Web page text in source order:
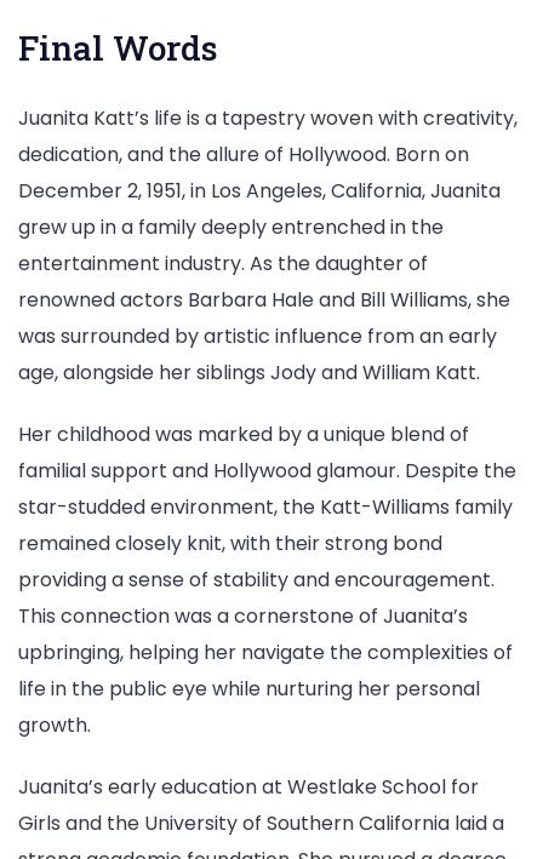
Final Words
Juanita Katt’s life is a tapestry woven with creativity,
dedication, and the allure of Hollywood. Born on
December 2, 1951, in Los Angeles, California, Juanita
grew up in a family deeply entrenched in the
entertainment industry. As the daughter of
renowned actors Barbara Hale and Bill Williams, she
was surrounded by artistic influence from an early
age, alongside her siblings Jody and William Katt.
Her childhood was marked by a unique blend of
familial support and Hollywood glamour. Despite the
star-studded environment, the Katt-Williams family
remained closely knit, with their strong bond
providing a sense of stability and encouragement.
This connection was a cornerstone of Juanita’s
upbringing, helping her navigate the complexities of
life in the public eye while nurturing her personal
growth.
Juanita’s early education at Westlake School for
Girls and the University of Southern California laid a